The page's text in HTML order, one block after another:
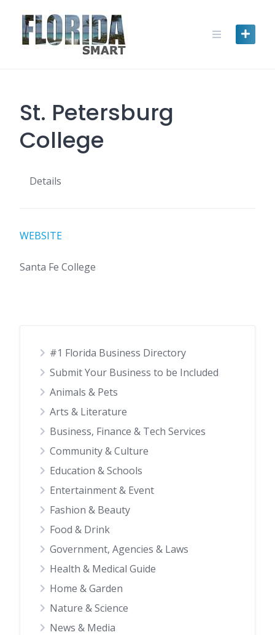
content
St. Petersburg
College
Details
WEBSITE
Santa Fe College
#1 Florida Business Directory
Submit Your Business to be Included
Animals & Pets
Arts & Literature
Business, Finance & Tech Services
Community & Culture
Education & Schools
Entertainment & Event
Fashion & Beauty
Food & Drink
Government, Agencies & Laws
Health & Medical Guide
Home & Garden
Nature & Science
News & Media